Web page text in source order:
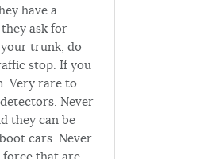
have a
ask for
trunk, do
stop. If you
Very rare to
Never
they can be
cars. Never